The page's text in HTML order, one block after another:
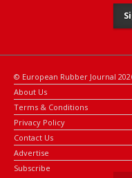
© European Rubber Journal
About Us
Terms & Conditions
Privacy Policy
Contact Us
Advertise
Subscribe